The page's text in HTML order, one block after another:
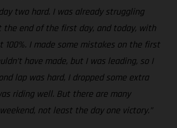
two hard. I was already struggling
end of the first day, and today, with
100%. I made some mistakes on the first
have made, but I was leading, so I
lap was hard, I dropped some extra
riding well. But there are many
not least the day one victory.”